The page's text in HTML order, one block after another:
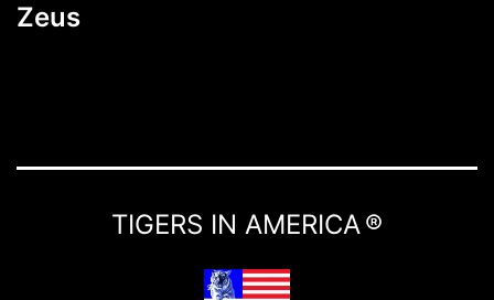
Zeus
TIGERS IN AMERICA ®